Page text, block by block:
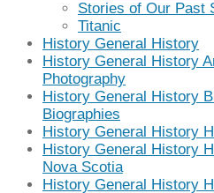
Stories of Our Past
Titanic
History General History
History General History
Photography
History General History
Biographies
History General History
History General History
Nova Scotia
History General History